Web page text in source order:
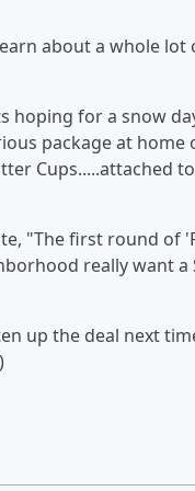
about a whole
hoping for a snow
package at
Cups.....attached
"The first round of
really want a
up the deal next
)